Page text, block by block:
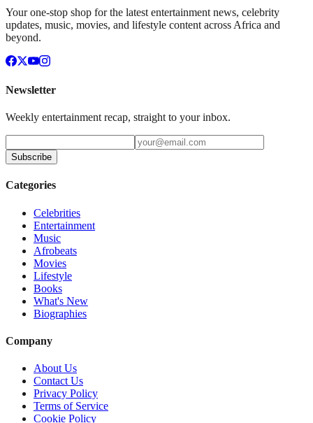
Your one-stop shop for the latest entertainment news, celebrity
updates, music, movies, and lifestyle content across Africa and
beyond.
Newsletter
Weekly entertainment recap, straight to your inbox.
Subscribe
Categories
Celebrities
Entertainment
Music
Afrobeats
Movies
Lifestyle
Books
What's New
Biographies
Company
About Us
Contact Us
Privacy Policy
Terms of Service
Cookie Policy